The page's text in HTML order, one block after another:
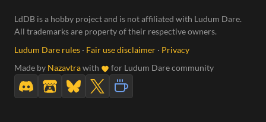
LdDB is a hobby project and is not affiliated with Ludum Dare.
All trademarks are property of their respective owners.
Ludum Dare rules · Fair use disclaimer · Privacy
Made by Nazavtrawith for Ludum Dare community